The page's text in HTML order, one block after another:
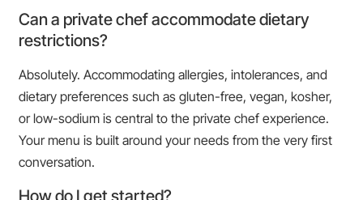
Can a private chef accommodate dietary
restrictions?
Absolutely. Accommodating allergies, intolerances, and
dietary preferences such as gluten-free, vegan, kosher,
or low-sodium is central to the private chef experience.
Your menu is built around your needs from the very first
conversation.
How do I get started?